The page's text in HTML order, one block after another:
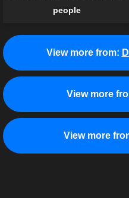
people
View more from:
View more
View more